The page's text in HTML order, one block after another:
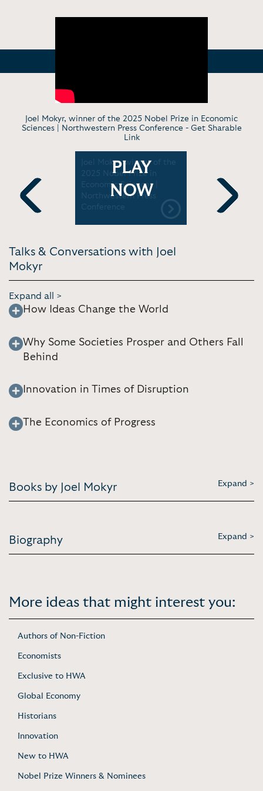
Joel Mokyr, winner of the 2025 Nobel Prize in Economic
Sciences | Northwestern Press Conference - Get Sharable
Link
Previous
Joel Mokyr, winner of the
2025 Nobel Prize in
Economic Sciences |
Northwestern Press
Conference
PLAY
NOW
Europe
Next
Talks & Conversations with Joel
Mokyr
Expand all >
How Ideas Change the World
Why Some Societies Prosper and Others Fall
Behind
Innovation in Times of Disruption
The Economics of Progress
Books by Joel Mokyr Expand >
Biography Expand >
More ideas that might interest you:
Authors of Non-Fiction
Economists
Exclusive to HWA
Global Economy
Historians
Innovation
New to HWA
Nobel Prize Winners & Nominees